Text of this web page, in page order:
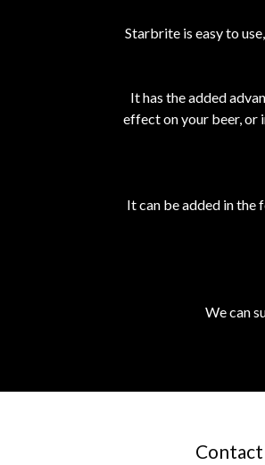
Starbrite is easy to
It has the added
effect on your beer, or
It can be added in
We can
Contact